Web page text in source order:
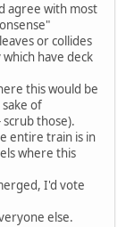
agree with most
or collides
have deck
this would be
of
those).
entire train is in
where this
I'd vote
else.